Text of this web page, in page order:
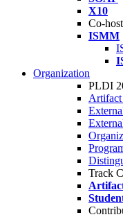
X10
Co-
ISMM
Organization
PLDI
Artifact
Track